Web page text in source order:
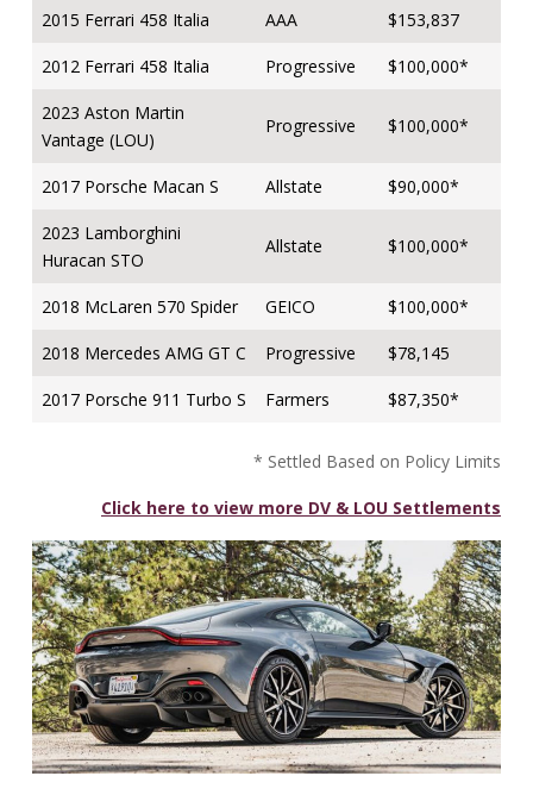
2015 Ferrari 458 Italia AAA $153,837
2012 Ferrari 458 Italia Progressive $100,000*
2023 Aston Martin
Vantage (LOU)
Progressive $100,000*
2017 Porsche Macan S Allstate $90,000*
2023 Lamborghini
Huracan STO
Allstate $100,000*
2018 McLaren 570 Spider GEICO $100,000*
2018 Mercedes AMG GT C Progressive $78,145
2017 Porsche 911 Turbo S Farmers $87,350*
* Settled Based on Policy Limits
Click here to view more DV & LOU Settlements